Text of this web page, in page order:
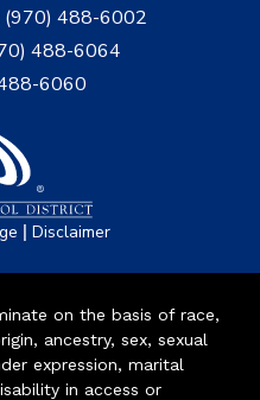
(970) 488-6002
488-6064
6060
| Disclaimer
on the basis of race,
ancestry, sex, sexual
expression, marital
in access or